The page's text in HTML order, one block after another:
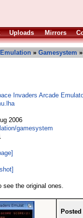
Uploads Mirrors
Emulation » Gamesystem
Invaders Arcade
2006
gamesystem
see the original ones.